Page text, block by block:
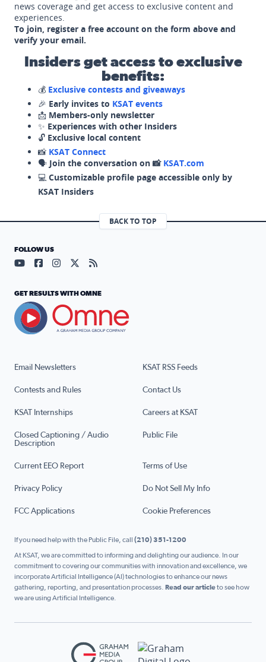
news coverage and get access to exclusive content and
experiences.
To join, register a free account on the form above and
verify your email.
Insiders get access to exclusive
benefits:
💰 Exclusive contests and giveaways
🎉 Early invites to KSAT events
📩 Members-only newsletter
✨ Experiences with other Insiders
🔓 Exclusive local content
📸 KSAT Connect
🗣️ Join the conversation on 📸 KSAT.com
💻 Customizable profile page accessible only by
KSAT Insiders
BACK TO TOP
Email Newsletters KSAT RSS Feeds
Contests and Rules Contact Us
KSAT Internships Careers at KSAT
Closed Captioning / Audio
Description
Public File
Current EEO Report Terms of Use
Privacy Policy Do Not Sell My Info
FCC Applications Cookie Preferences
FOLLOW US
Visit our YouTube page (opens in a new tab)
Visit our Facebook page (opens in a new tab)
Visit our Instagram page (opens in a new tab)
Visit our X page (opens in a new tab)
Visit our RSS Feed page (opens in a
GET RESULTS WITH OMNE
If you need help with the Public File, call (210) 351-1200
At KSAT, we are committed to informing and delighting our audience. In our
commitment to covering our communities with innovation and excellence, we
incorporate Artificial Intelligence (AI) technologies to enhance our news
gathering, reporting, and presentation processes. Read our articleto see how
we are using Artificial Intelligence.